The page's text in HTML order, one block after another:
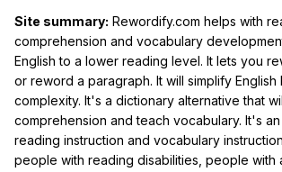
Site summary: Rewordify.com helps with
comprehension and vocabulary
English to a lower reading level. It lets you
or reword a paragraph. It will simplify
complexity. It's a dictionary alternative that
comprehension and teach vocabulary. It's
reading instruction and vocabulary
people with reading disabilities, people with